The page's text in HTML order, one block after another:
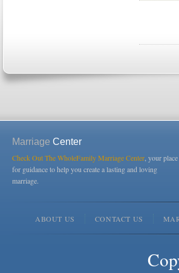
Marriage Center
Check Out The WholeFamily Marriage Center , your place
for guidance to help you create a lasting and loving
marriage.
ABOUT US CONTACT US